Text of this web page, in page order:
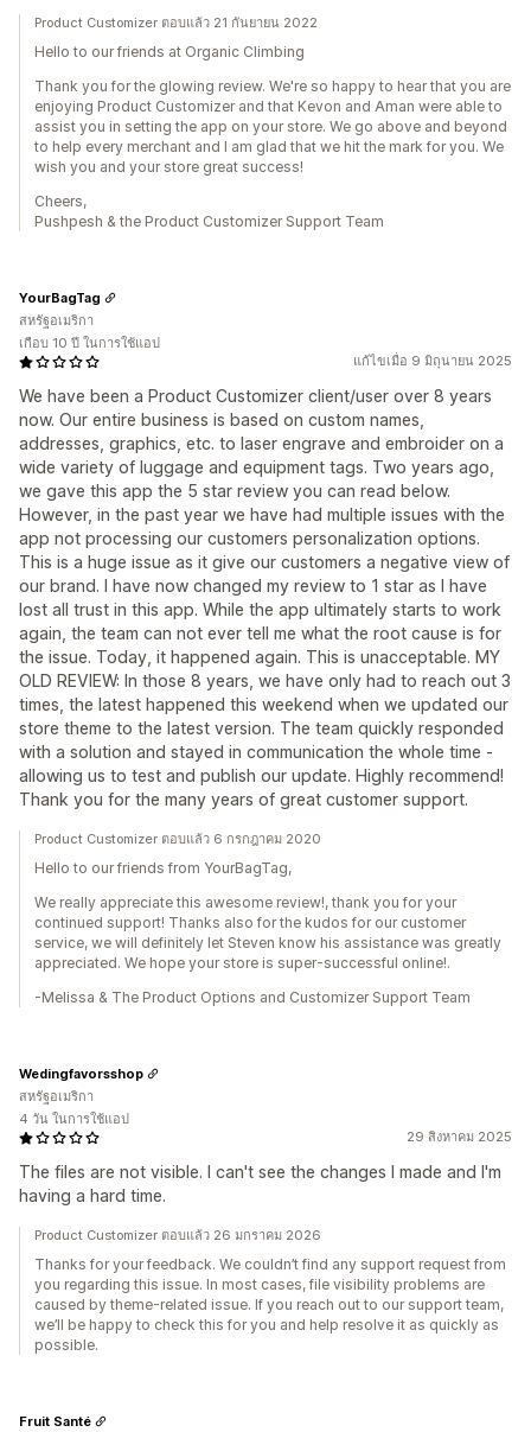
Product Customizer ตอบแล้ว 21 กันยายน 2022
Hello to our friends at Organic Climbing
Thank you for the glowing review. We're so happy to hear that you are
enjoying Product Customizer and that Kevon and Aman were able to
assist you in setting the app on your store. We go above and beyond
to help every merchant and I am glad that we hit the mark for you. We
wish you and your store great success!
Cheers,
Pushpesh & the Product Customizer Support Team
แก้ไขเมื่อ 9 มิถุนายน 2025
We have been a Product Customizer client/user over 8 years
now. Our entire business is based on custom names,
addresses, graphics, etc. to laser engrave and embroider on a
wide variety of luggage and equipment tags. Two years ago,
we gave this app the 5 star review you can read below.
However, in the past year we have had multiple issues with the
app not processing our customers personalization options.
This is a huge issue as it give our customers a negative view of
our brand. I have now changed my review to 1 star as I have
lost all trust in this app. While the app ultimately starts to work
again, the team can not ever tell me what the root cause is for
the issue. Today, it happened again. This is unacceptable. MY
OLD REVIEW: In those 8 years, we have only had to reach out 3
times, the latest happened this weekend when we updated our
store theme to the latest version. The team quickly responded
with a solution and stayed in communication the whole time -
allowing us to test and publish our update. Highly recommend!
Thank you for the many years of great customer support.
YourBagTag
สหรัฐอเมริกา
เกือบ 10 ปี ในการใช้แอป
Product Customizer ตอบแล้ว 6 กรกฎาคม 2020
Hello to our friends from YourBagTag,
We really appreciate this awesome review!, thank you for your
continued support! Thanks also for the kudos for our customer
service, we will definitely let Steven know his assistance was greatly
appreciated. We hope your store is super-successful online!.
-Melissa & The Product Options and Customizer Support Team
29 สิงหาคม 2025
The files are not visible. I can't see the changes I made and I'm
having a hard time.
Wedingfavorsshop
สหรัฐอเมริกา
4 วัน ในการใช้แอป
Product Customizer ตอบแล้ว 26 มกราคม 2026
Thanks for your feedback. We couldn’t find any support request from
you regarding this issue. In most cases, file visibility problems are
caused by theme-related issue. If you reach out to our support team,
we’ll be happy to check this for you and help resolve it as quickly as
possible.
Fruit Santé